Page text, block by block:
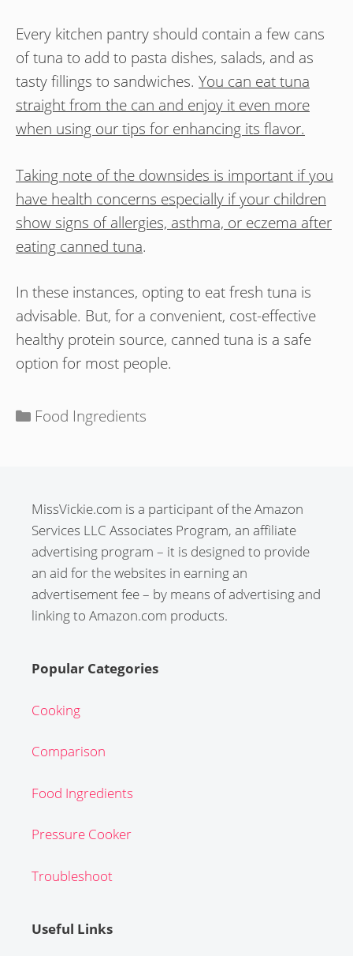
Every kitchen pantry should contain a few cans
of tuna to add to pasta dishes, salads, and as
tasty fillings to sandwiches. You can eat tuna
straight from the can and enjoy it even more
when using our tips for enhancing its flavor.
Taking note of the downsides is important if you
have health concerns especially if your children
show signs of allergies, asthma, or eczema after
eating canned tuna.
In these instances, opting to eat fresh tuna is
advisable. But, for a convenient, cost-effective
healthy protein source, canned tuna is a safe
option for most people.
Categories
Food Ingredients
MissVickie.com is a participant of the Amazon
Services LLC Associates Program, an affiliate
advertising program – it is designed to provide
an aid for the websites in earning an
advertisement fee – by means of advertising and
linking to Amazon.com products.
Popular Categories
Cooking
Comparison
Food Ingredients
Pressure Cooker
Troubleshoot
Useful Links